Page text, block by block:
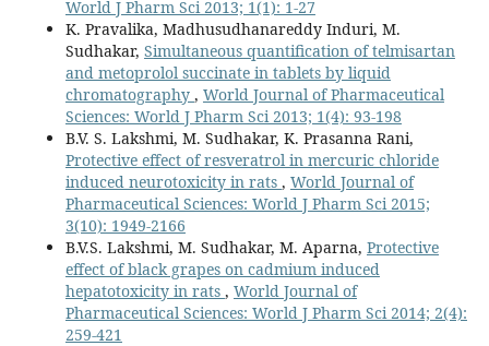
World J Pharm Sci 2013; 1(1): 1-27
K. Pravalika, Madhusudhanareddy Induri, M.
Sudhakar, Simultaneous quantification of telmisartan
and metoprolol succinate in tablets by liquid
chromatography , World Journal of Pharmaceutical
Sciences: World J Pharm Sci 2013; 1(4): 93-198
B.V. S. Lakshmi, M. Sudhakar, K. Prasanna Rani,
Protective effect of resveratrol in mercuric chloride
induced neurotoxicity in rats , World Journal of
Pharmaceutical Sciences: World J Pharm Sci 2015;
3(10): 1949-2166
B.V.S. Lakshmi, M. Sudhakar, M. Aparna, Protective
effect of black grapes on cadmium induced
hepatotoxicity in rats , World Journal of
Pharmaceutical Sciences: World J Pharm Sci 2014; 2(4):
259-421